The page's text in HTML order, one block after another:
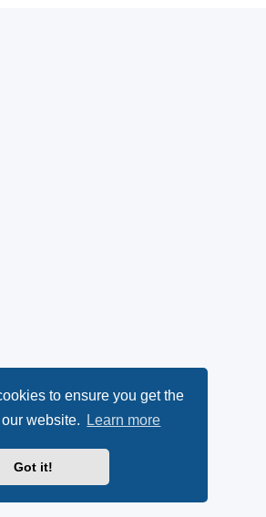
to ensure you get the
website.
Learn more
Got it!